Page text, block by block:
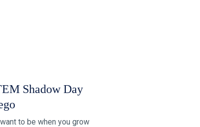
Shadow Day
to be when you grow